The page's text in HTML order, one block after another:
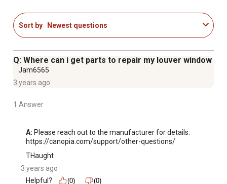
(Mythos, Hybrid, Essence) Americana, Balance and Glory
1 year limited warranty on the greenhouse window insert
Sort by Newest questions
Q: Where can i get parts to repair my louver window
Jam6565
3 years ago
1 Answer
A: Please reach out to the manufacturer for details:
https://canopia.com/support/other-questions/
THaught
3 years ago
Helpful?
(0) (0)